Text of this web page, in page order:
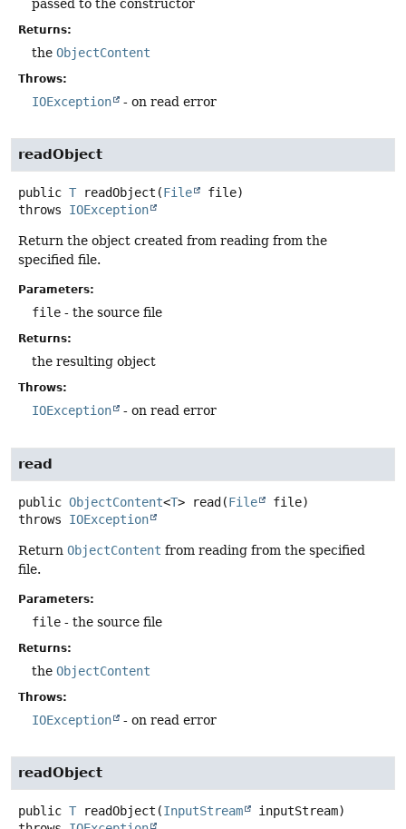
passed to the constructor
Returns:
the ObjectContent
Throws:
IOException - on read error
readObject
public T readObject (File
file)
throws IOException
Return the object created from reading from the
specified file.
Parameters:
file - the source file
Returns:
the resulting object
Throws:
IOException - on read error
read
public ObjectContent<T> read(File
file)
throws IOException
Return ObjectContent from reading from the specified
file.
Parameters:
file - the source file
Returns:
the ObjectContent
Throws:
IOException - on read error
readObject
public T readObject (InputStream
inputStream)